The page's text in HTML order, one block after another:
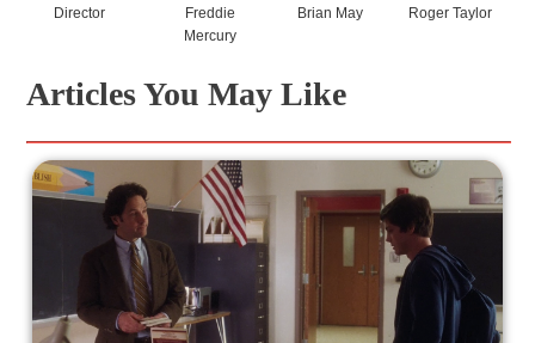
Director
Freddie
Mercury
Brian May
Roger Taylor
Articles You May Like